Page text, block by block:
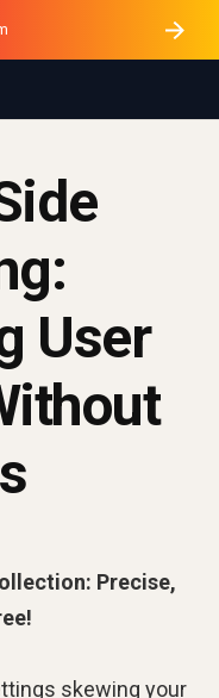
User
Precise,
skewing your